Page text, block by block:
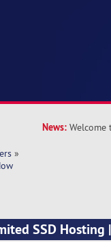
News: Welcome
»
SSD Hosting